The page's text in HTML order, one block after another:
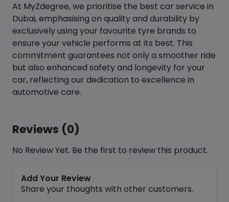
At MyZdegree, we prioritise the best car service in
Dubai, emphasising on quality and durability by
exclusively using your favourite tyre brands to
ensure your vehicle performs at its best. This
commitment guarantees not only a smoother ride
but also enhanced safety and longevity for your
car, reflecting our dedication to excellence in
automotive care.
Reviews (0)
No Review Yet. Be the first to review this product.
Add Your Review
Share your thoughts with other customers.